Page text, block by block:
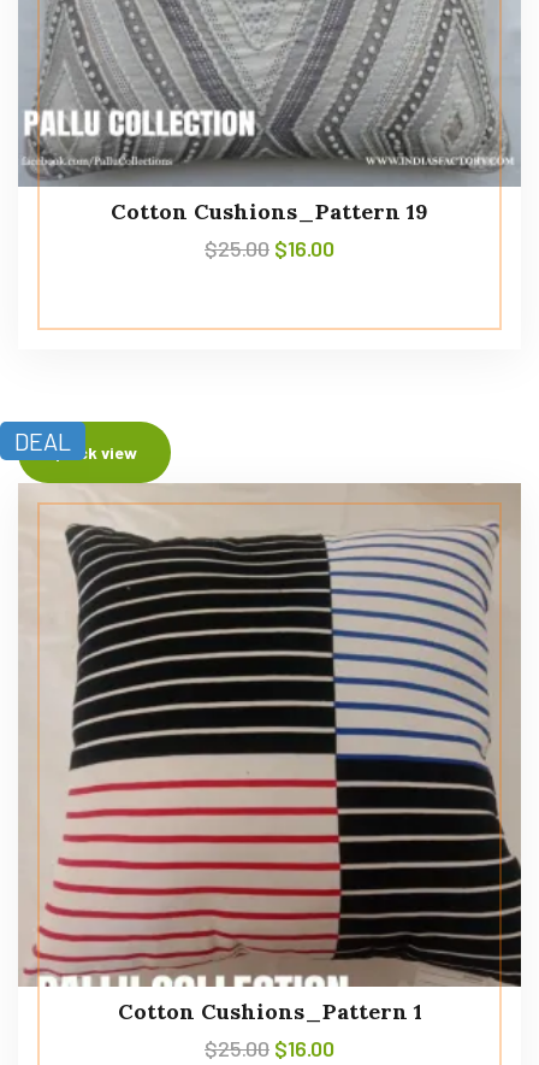
Cotton Cushions_Pattern 19
$25.00 $16.00
DEALQuick view
Cotton Cushions_Pattern 1
$25.00 $16.00